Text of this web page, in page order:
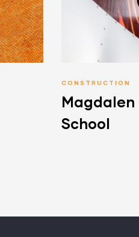
CONSTRUCTION
School